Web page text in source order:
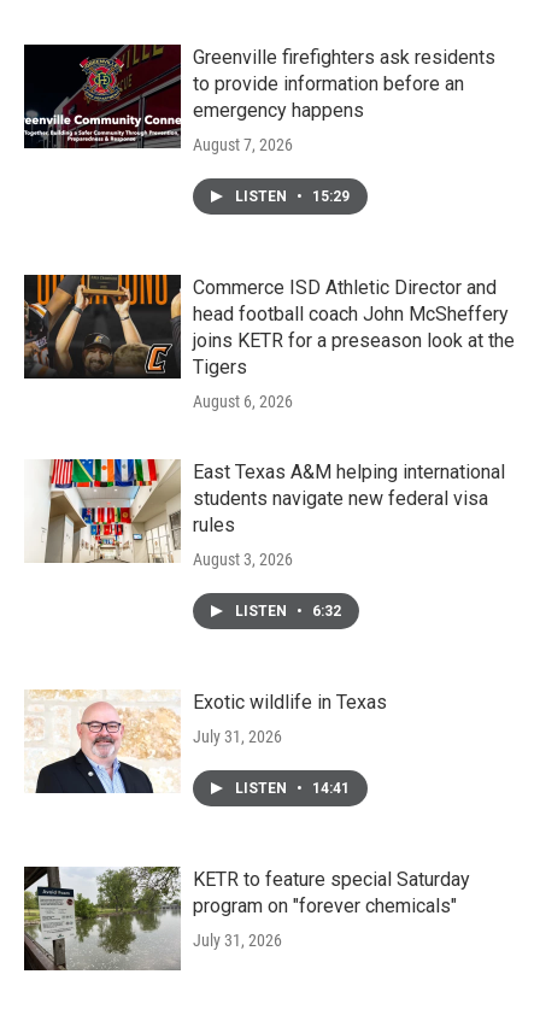
Greenville firefighters ask residents
to provide information before an
emergency happens
August 7, 2026
LISTEN • 15:29
Commerce ISD Athletic Director and
head football coach John McSheffery
joins KETR for a preseason look at the
Tigers
August 6, 2026
East Texas A&M helping international
students navigate new federal visa
rules
August 3, 2026
LISTEN • 6:32
Exotic wildlife in Texas
July 31, 2026
LISTEN • 14:41
KETR to feature special Saturday
program on "forever chemicals"
July 31, 2026